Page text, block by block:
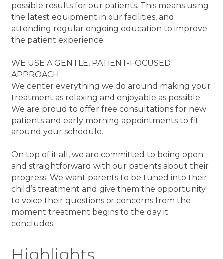
possible results for our patients. This means using
the latest equipment in our facilities, and
attending regular ongoing education to improve
the patient experience.
WE USE A GENTLE, PATIENT-FOCUSED
APPROACH
We center everything we do around making your
treatment as relaxing and enjoyable as possible.
We are proud to offer free consultations for new
patients and early morning appointments to fit
around your schedule.
On top of it all, we are committed to being open
and straightforward with our patients about their
progress. We want parents to be tuned into their
child’s treatment and give them the opportunity
to voice their questions or concerns from the
moment treatment begins to the day it
concludes.
Highlights